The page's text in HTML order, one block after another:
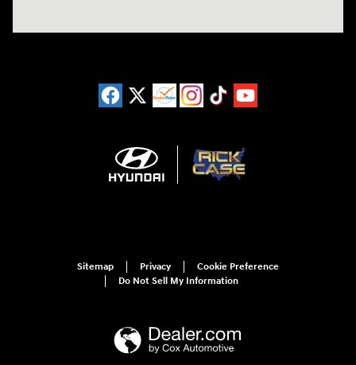
Sitemap Privacy
Cookie Preference
Do Not Sell My Information